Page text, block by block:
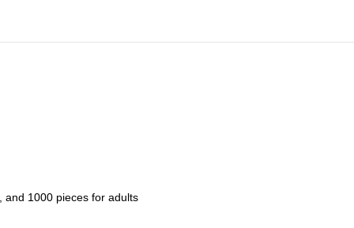
and 1000 pieces for adults